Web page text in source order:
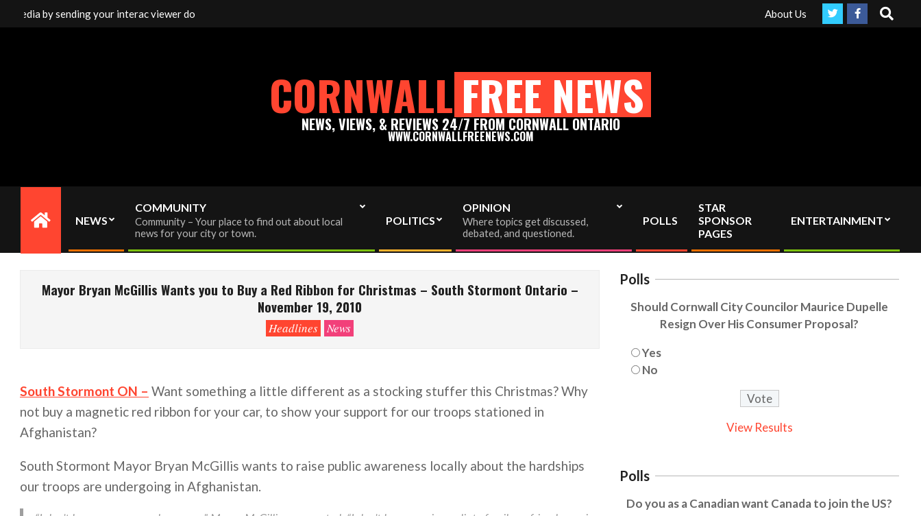
by sending your interac viewer donation to info@cornwallfreenews.com - Thank you for your support! Please support truly Independent media by sending your interac viewer donation
About Us Search
CORNWALLFREE NEWS
NEWS, VIEWS, & REVIEWS 24/7 FROM CORNWALL ONTARIO
WWW.CORNWALLFREENEWS.COM
Primary
NEWS
COMMUNITY
Community – Your place to find out about local
news for your city or town.
POLITICS
OPINION
Where topics get discussed,
debated, and questioned.
POLLS
STAR
SPONSOR
PAGES
ENTERTAINMENT
Mayor Bryan McGillis Wants you to Buy a Red Ribbon for Christmas – South Stormont Ontario –
November 19, 2010
Headlines News
South Stormont ON – Want something a little different as a stocking stuffer this Christmas? Why
not buy a magnetic red ribbon for your car, to show your support for our troops stationed in
Afghanistan?
South Stormont Mayor Bryan McGillis wants to raise public awareness locally about the hardships
our troops are undergoing in Afghanistan.
Polls
Should Cornwall City Councilor Maurice Dupelle
Resign Over His Consumer Proposal?
Yes
No
View Results
Polls
Do you as a Canadian want Canada to join the US?